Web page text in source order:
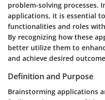
problem-solving processes.
applications, it is essential
functionalities and roles
By recognizing how these
better utilize them to
and achieve desired
Definition and Purpose
Brainstorming applications